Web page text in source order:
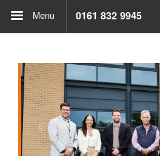
Menu 0161 832 9945